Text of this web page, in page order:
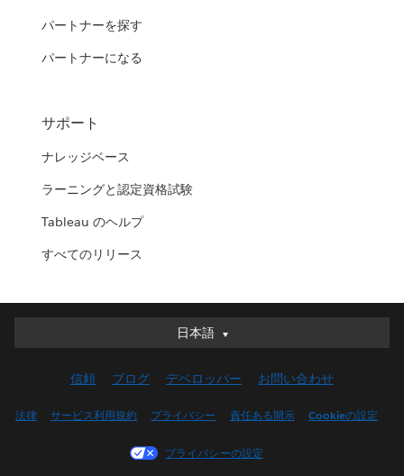
パートナーを探す
パートナーになる
サポート
ナレッジベース
ラーニングと認定資格試験
Tableau のヘルプ
すべてのリリース
日本語
日本語
English (UK)
Français (Canada)
信頼 ブログ デベロッパー お問い合わせ
法律 サービス利用規約 プライバシー 責任ある開示 Cookieの設定
プライバシーの設定